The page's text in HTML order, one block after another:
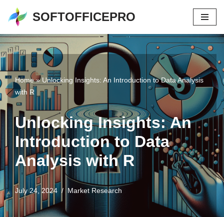
Skip
to
content
SOFTOFFICEPRO
Home»Unlocking Insights: An Introduction to Data Analysis
with R
Unlocking Insights: An
Introduction to Data
Analysis with R
July 24, 2024 Market Research